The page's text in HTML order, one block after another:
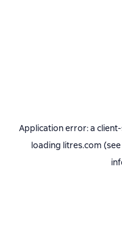
Application error: a client
loading litres.com